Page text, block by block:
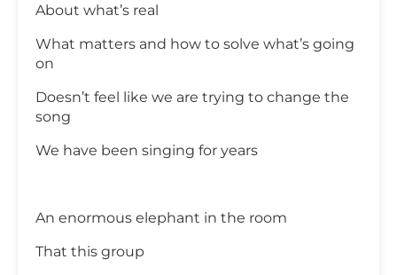
About what’s real
What matters and how to solve what’s going
on
Doesn’t feel like we are trying to change the
song
We have been singing for years
An enormous elephant in the room
That this group